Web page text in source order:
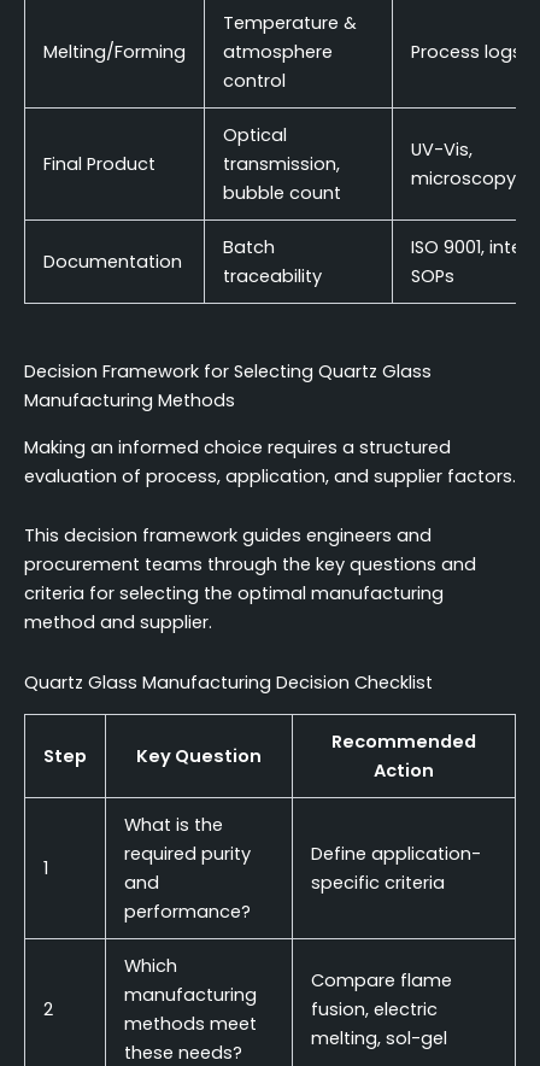
Melting/Forming
Temperature &
atmosphere
control
Process logs
Final Product
Optical
transmission,
bubble count
UV-Vis,
microscopy
Documentation
Batch
traceability
ISO 9001,
SOPs
Decision Framework for Selecting Quartz Glass
Manufacturing Methods
Making an informed choice requires a structured
evaluation of process, application, and supplier factors.
This decision framework guides engineers and
procurement teams through the key questions and
criteria for selecting the optimal manufacturing
method and supplier.
Quartz Glass Manufacturing Decision Checklist
Step Key Question
Recommended
Action
1
What is the
required purity
and
performance?
Define application-
specific criteria
2
Which
manufacturing
methods meet
these needs?
Compare flame
fusion, electric
melting, sol-gel